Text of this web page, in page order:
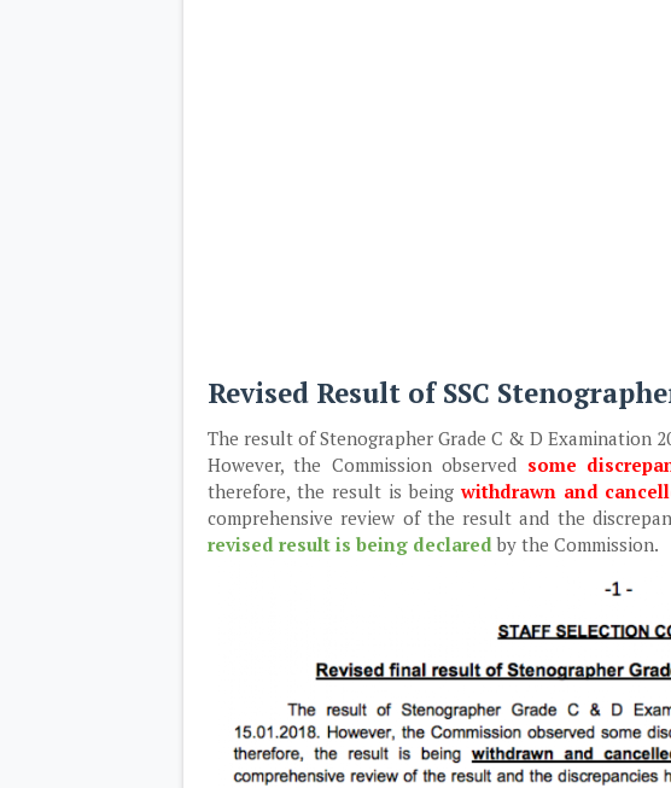
Revised Result of SSC
The result of Stenographer Grade C & D Examination
However, the Commission observed some
therefore, the result is beingwithdrawn and
comprehensive review of the result and the
revised result is being declaredby the Commission.